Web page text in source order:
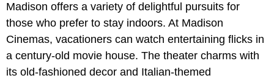
Madison offers a variety of delightful pursuits for
those who prefer to stay indoors. At Madison
Cinemas, vacationers can watch entertaining flicks in
a century-old movie house. The theater charms with
its old-fashioned decor and Italian-themed